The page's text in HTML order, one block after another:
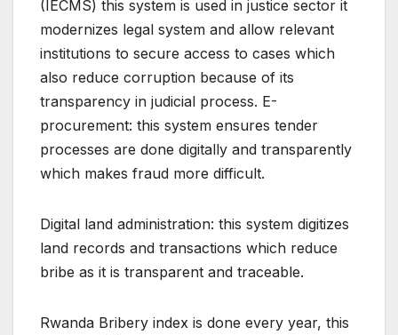
(IECMS) this system is used in justice sector it
modernizes legal system and allow relevant
institutions to secure access to cases which
also reduce corruption because of its
transparency in judicial process. E-
procurement: this system ensures tender
processes are done digitally and transparently
which makes fraud more difficult.
Digital land administration: this system digitizes
land records and transactions which reduce
bribe as it is transparent and traceable.
Rwanda Bribery index is done every year, this